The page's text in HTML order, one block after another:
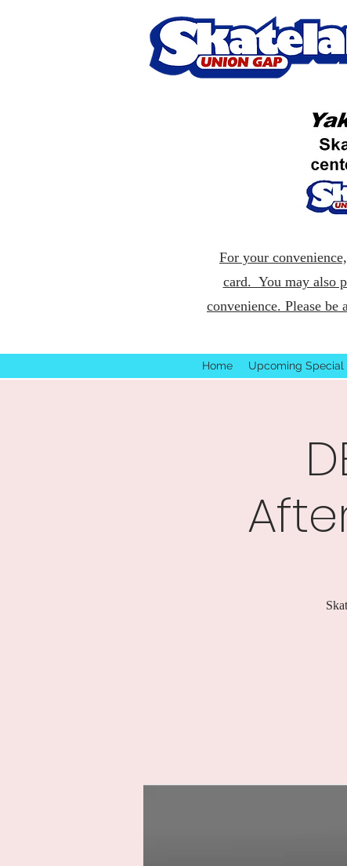
For your
card. You may also
convenience. Please be
Home Upcoming Special